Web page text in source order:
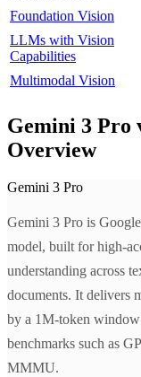
Foundation Vision
LLMs with Vision
Capabilities
Multimodal Vision
Gemini 3 Pro
Overview
Gemini 3 Pro
Gemini 3 Pro is
model, built for high-
understanding across
documents. It delivers
by a 1M-token window
benchmarks such as
MMMU.